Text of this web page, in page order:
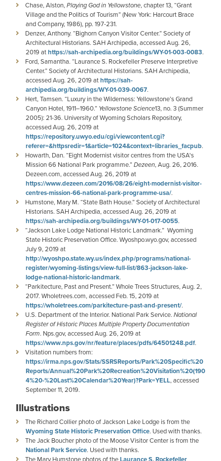
Chase, Alston,Playing God in Yellowstone, chapter 13, “Grant
Village and the Politics of Tourism” (New York: Harcourt Brace
and Company, 1986), pp. 197-231.
Denzer, Anthony. “Bighorn Canyon Visitor Center.” Society of
Architectural Historians. SAH Archipedia, accessed Aug. 26,
2019 athttps://sah-archipedia.org/buildings/WY-01-003-0083.
Ford, Samantha. “Laurance S. Rockefeller Preserve Interpretive
Center.” Society of Architectural Historians. SAH Archipedia,
accessed Aug. 26, 2019 athttps://sah-
archipedia.org/buildings/WY-01-039-0067.
Hert, Tamsen. “Luxury in the Wilderness: Yellowstone’s Grand
Canyon Hotel, 1911–1960.” Yellowstone Science13, no. 3 (Summer
2005): 21-36. University of Wyoming Scholars Repository,
accessed Aug. 26, 2019 at
https://repository.uwyo.edu/cgi/viewcontent.cgi?
referer=&httpsredir=1&article=1024&context=libraries_facpub.
Howarth, Dan. “Eight Modernist visitor centres from the USA's
Mission 66 National Park programme.”Dezeen, Aug. 26, 2016.
Dezeen.com, accessed Aug. 26, 2019 at
https://www.dezeen.com/2016/08/26/eight-modernist-visitor-
centres-mission-66-national-park-programme-usa/.
Humstone, Mary M. “State Bath House.” Society of Architectural
Historians. SAH Archipedia, accessed Aug. 26, 2019 at
https://sah-archipedia.org/buildings/WY-01-017-0055.
“Jackson Lake Lodge National Historic Landmark.” Wyoming
State Historic Preservation Office. Wyoshpo.wyo.gov, accessed
July 9, 2019 at
http://wyoshpo.state.wy.us/index.php/programs/national-
register/wyoming-listings/view-full-list/863-jackson-lake-
lodge-national-historic-landmark.
“Parkitecture, Past and Present.” Whole Trees Structures, Aug. 2,
2017. Wholetrees.com, accessed Feb. 15, 2019 at
https://wholetrees.com/parkitecture-past-and-present/.
U.S. Department of the Interior. National Park Service. National
Register of Historic Places Multiple Property Documentation
Form. Nps.gov, accessed Aug. 26, 2019 at
https://www.nps.gov/nr/feature/places/pdfs/64501248.pdf.
Visitation numbers from:
https://irma.nps.gov/Stats/SSRSReports/Park%20Specific%20
Reports/Annual%20Park%20Recreation%20Visitation%20(190
4%20-%20Last%20Calendar%20Year)?Park=YELL, accessed
September 11, 2019.
Illustrations
The Richard Collier photo of Jackson Lake Lodge is from the
Wyoming State Historic Preservation Office. Used with thanks.
The Jack Boucher photo of the Moose Visitor Center is from the
National Park Service. Used with thanks.